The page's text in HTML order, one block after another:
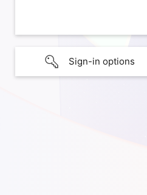
Sign-in options